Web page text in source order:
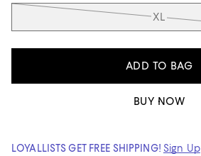
XL
ADD TO BAG
BUY NOW
LOYALLISTS GET FREE SHIPPING! Sign Up